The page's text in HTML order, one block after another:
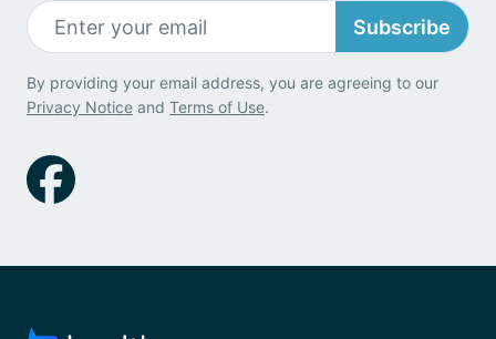
Subscribe
By providing your email address, you are agreeing to our
Privacy Notice and Terms of Use.